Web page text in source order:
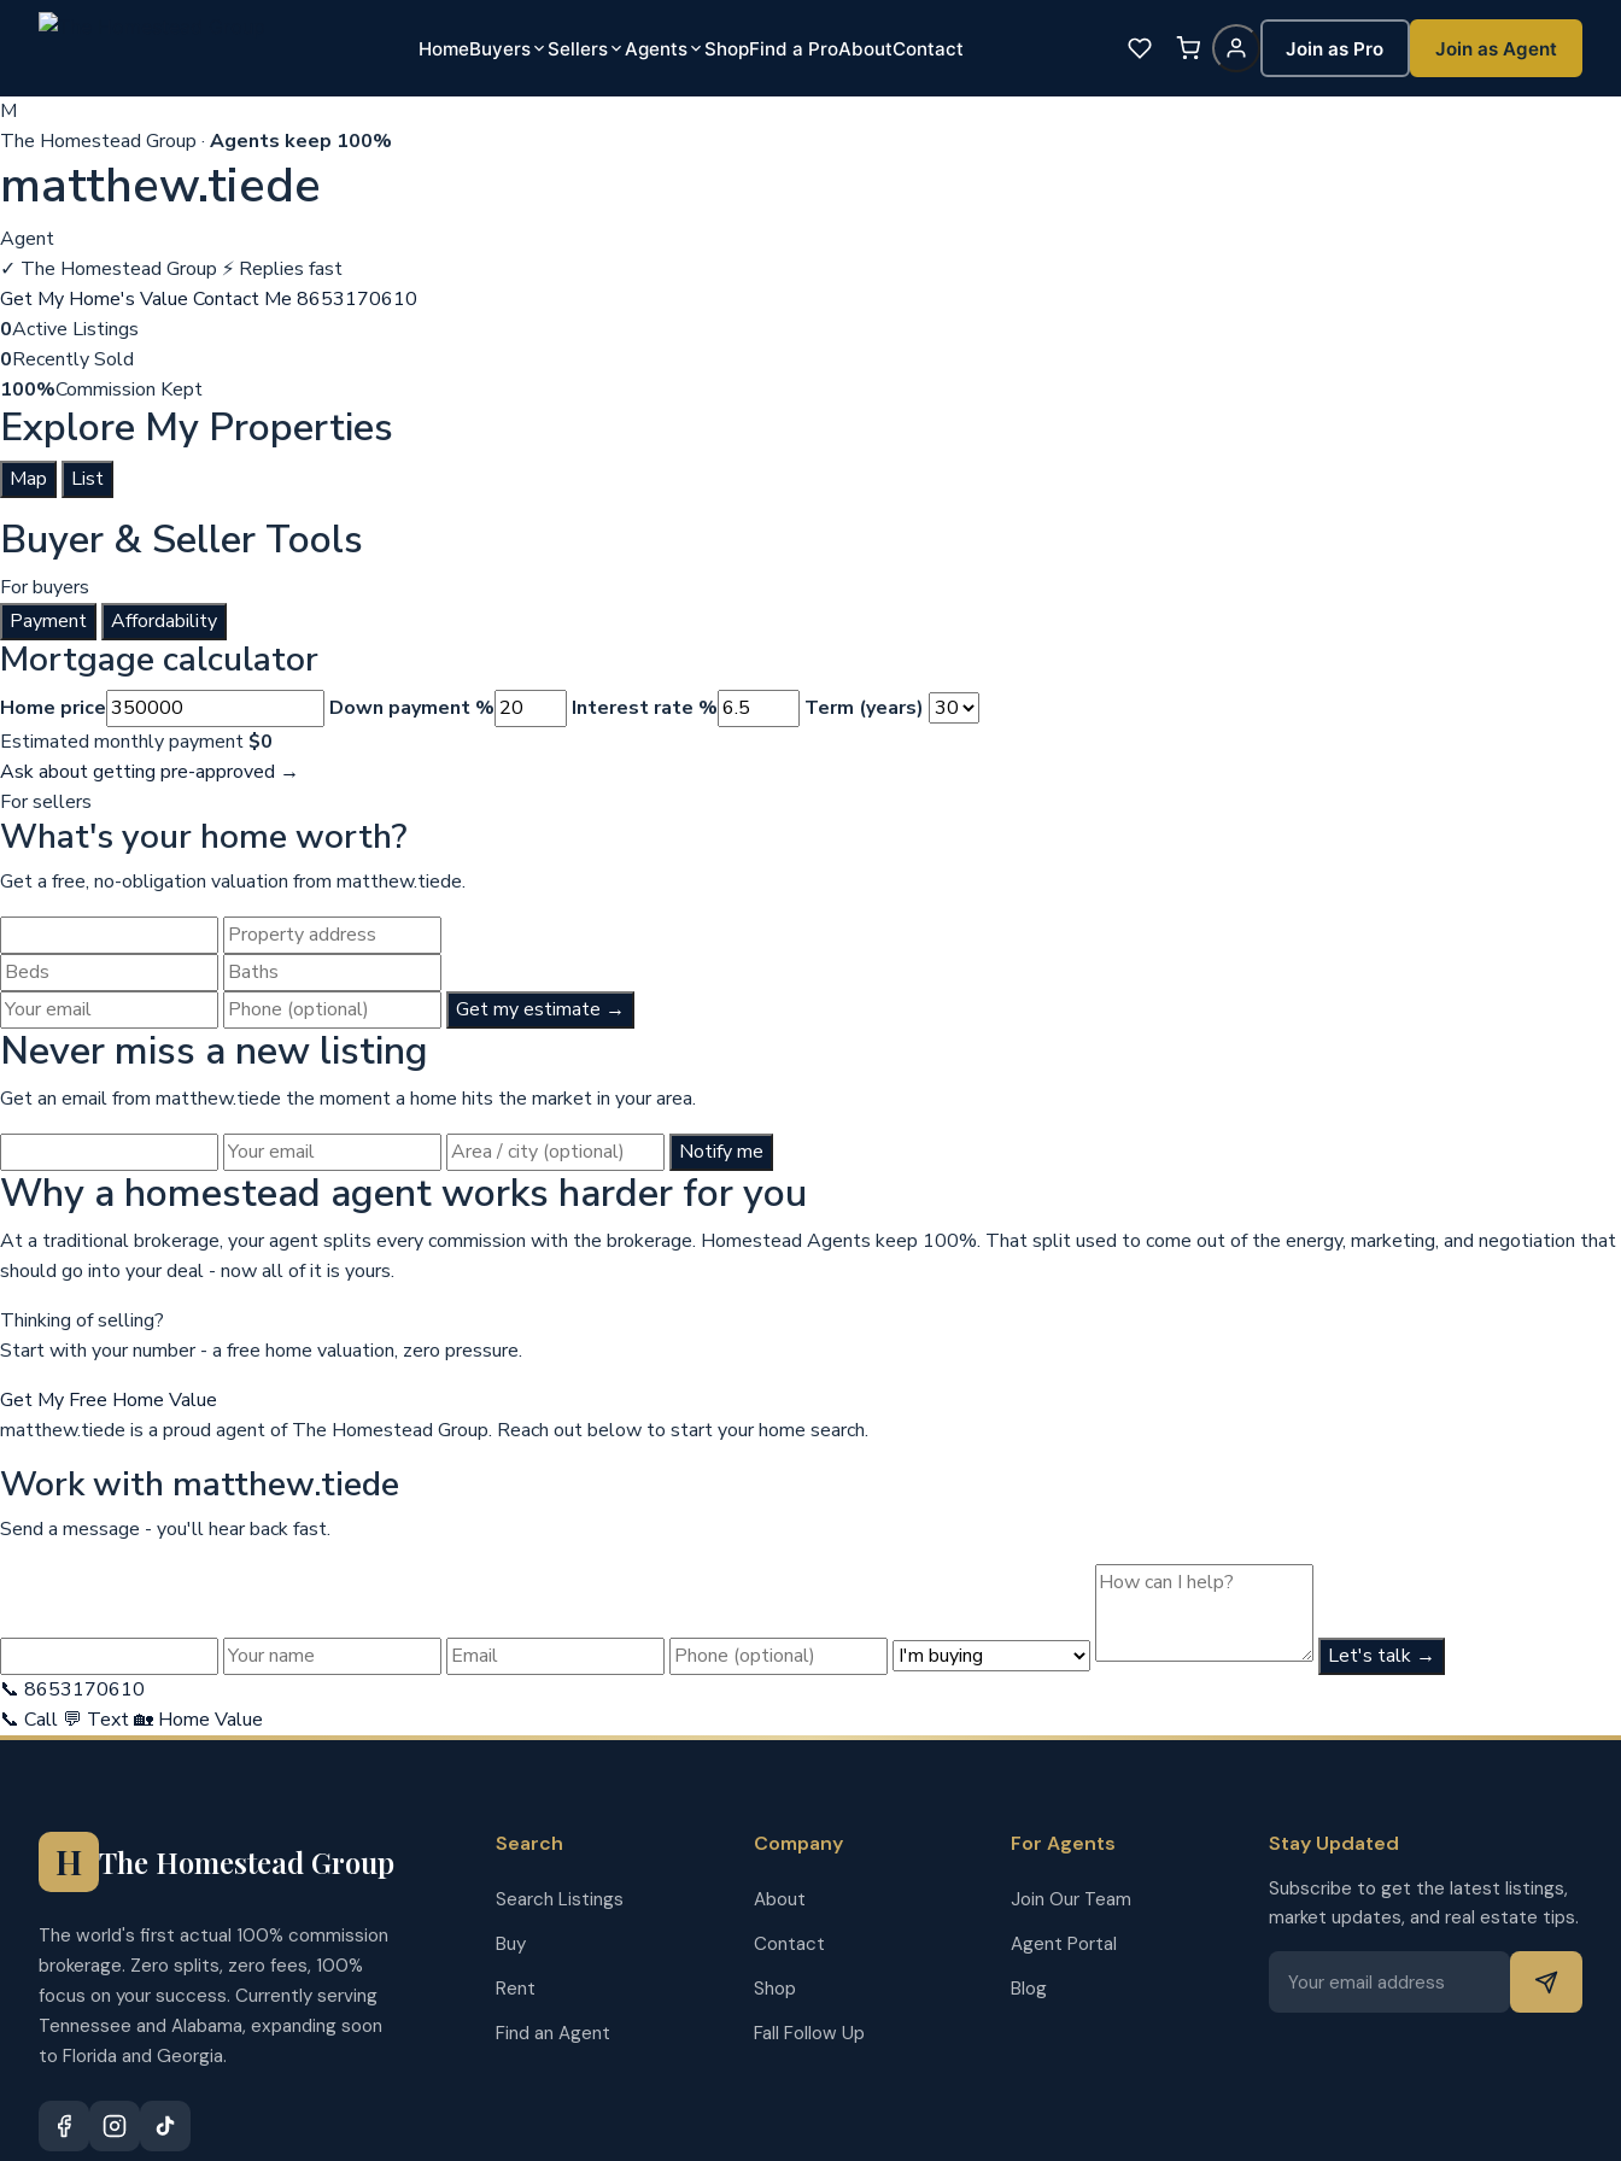
HomeBuyers Sellers Agents ShopFind a ProAboutContact Join as Pro Join as Agent
M
The Homestead Group · Agents keep 100%
matthew.tiede
Agent
✓ The Homestead Group ⚡ Replies fast
Get My Home's Value Contact Me 8653170610
0Active Listings
0Recently Sold
100%Commission Kept
Explore My Properties
Map List
Buyer & Seller Tools
For buyers
Payment
Affordability
Mortgage calculator
Home price Down payment % Interest rate %
Term (years)
Estimated monthly payment $0
Ask about getting pre-approved →
For sellers
What's your home worth?
Get a free, no-obligation valuation from matthew.tiede.
Get my estimate →
Never miss a new listing
Get an email from matthew.tiede the moment a home hits the market in your area.
Notify me
Why a homestead agent works harder for you
At a traditional brokerage, your agent splits every commission with the brokerage. Homestead Agents keep 100%. That split used to come out of the energy, marketing, and negotiation that
should go into your deal - now all of it is yours.
Thinking of selling?
Start with your number - a free home valuation, zero pressure.
Get My Free Home Value
matthew.tiede is a proud agent of The Homestead Group. Reach out below to start your home search.
Work with matthew.tiede
Send a message - you'll hear back fast.
Let's talk →
📞 8653170610
📞 Call 💬 Text🏡 Home Value
H The Homestead Group
The world's first actual 100% commission
brokerage. Zero splits, zero fees, 100%
focus on your success. Currently serving
Tennessee and Alabama, expanding soon
to Florida and Georgia.
Search
Search Listings
Buy
Rent
Find an Agent
Company
About
Contact
Shop
Fall Follow Up
For Agents
Join Our Team
Agent Portal
Blog
Stay Updated
Subscribe to get the latest listings,
market updates, and real estate tips.